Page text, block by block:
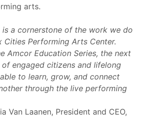
arts.
is a cornerstone of the work we do
Cities Performing Arts Center.
Amcor Education Series, the next
engaged citizens and lifelong
to learn, grow, and connect
through the live performing
Van Laanen, President and CEO,